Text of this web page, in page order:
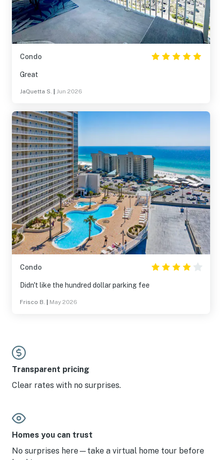
Condo
Great
JaQuetta S. Jun 2026
Condo
Didn't like the hundred dollar parking fee
Frisco B. May 2026
Transparent pricing
Clear rates with no surprises.
Homes you can trust
No surprises here—take a virtual home tour before